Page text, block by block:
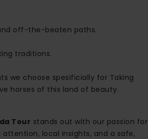
off-the-beaten paths.
traditions.
we choose spesificially for Taking
horses of this land of beauty.
Tour stands out with our passion for
local insights, and a safe,